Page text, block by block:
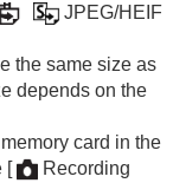
/ Creating
to
JPEG/HEIF
the same size as
depends on the
card in the
[
Recording